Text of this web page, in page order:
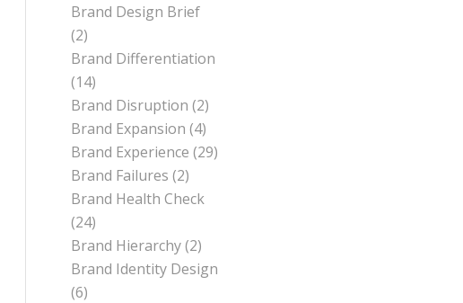
Brand Design Brief
(2)
Brand Differentiation
(14)
Brand Disruption (2)
Brand Expansion (4)
Brand Experience (29)
Brand Failures (2)
Brand Health Check
(24)
Brand Hierarchy(2)
Brand Identity Design
(6)